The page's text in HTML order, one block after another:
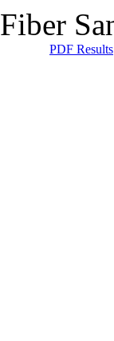
Fiber
PDF Results